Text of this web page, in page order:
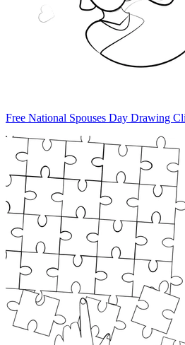
Free National Spouses Day Drawing